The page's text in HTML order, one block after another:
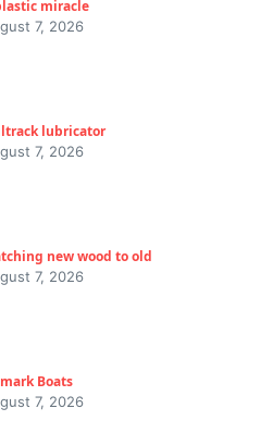
miracle
7, 2026
lubricator
7, 2026
new wood to old
7, 2026
Boats
7, 2026